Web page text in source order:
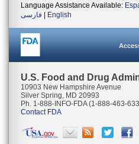
Language Assistance Available:
فارسی
English
U.S. Food and Drug
10903 New Hampshire Avenue
Silver Spring, MD 20993
Ph. 1-888-INFO-FDA (1-888-463-
Contact FDA